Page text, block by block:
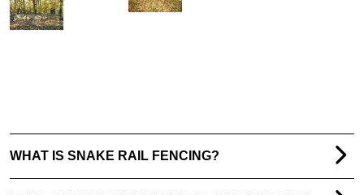
WHAT IS SNAKE RAIL FENCING?